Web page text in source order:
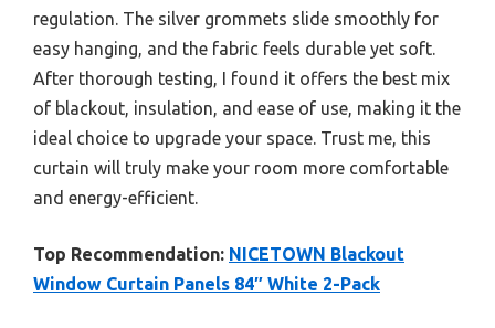
regulation. The silver grommets slide smoothly for
easy hanging, and the fabric feels durable yet soft.
After thorough testing, I found it offers the best mix
of blackout, insulation, and ease of use, making it the
ideal choice to upgrade your space. Trust me, this
curtain will truly make your room more comfortable
and energy-efficient.
Top Recommendation: NICETOWN Blackout
Window Curtain Panels 84″ White 2-Pack